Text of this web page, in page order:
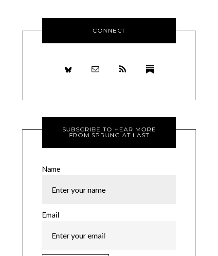
CONNECT
SUBSCRIBE TO HEAR MORE
FROM SPRUNG AT LAST
Name
Email